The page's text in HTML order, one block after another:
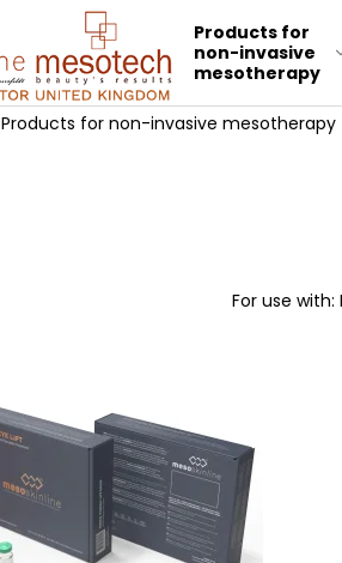
Products for
non-invasive
mesotherapy
Products for non-invasive mesotherapy
For use with: